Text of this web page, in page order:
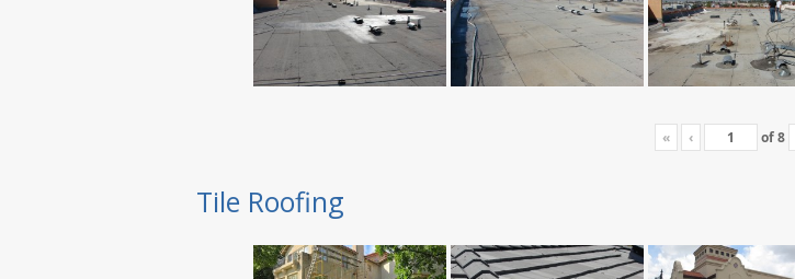
« ‹ of8
Tile Roofing